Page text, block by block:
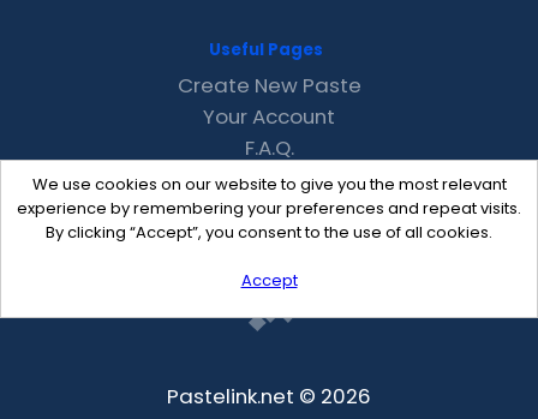
We use cookies on our website to give you the most relevant
experience by remembering your preferences and repeat visits.
By clicking “Accept”, you consent to the use of all cookies.
Accept
Useful Pages
Create New Paste
Your Account
F.A.Q.
Recent
Contact
Pastelink.net © 2026